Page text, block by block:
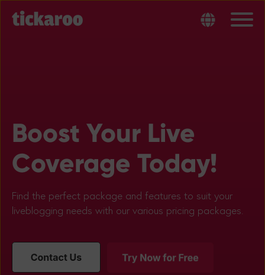
Boost Your Live
Coverage Today!
Find the perfect package and features to suit your
liveblogging needs with our various pricing packages.